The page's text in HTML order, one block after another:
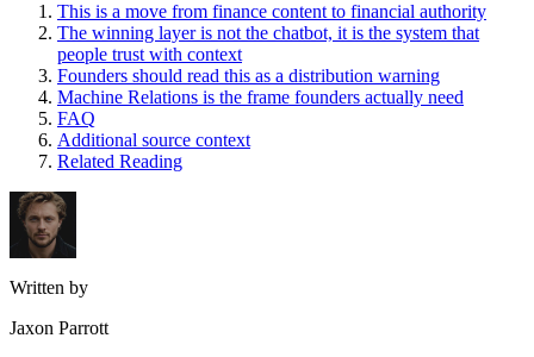
This is a move from finance content to financial authority
The winning layer is not the chatbot, it is the system that
people trust with context
Founders should read this as a distribution warning
Machine Relations is the frame founders actually need
FAQ
Additional source context
Related Reading
Written by
Jaxon Parrott